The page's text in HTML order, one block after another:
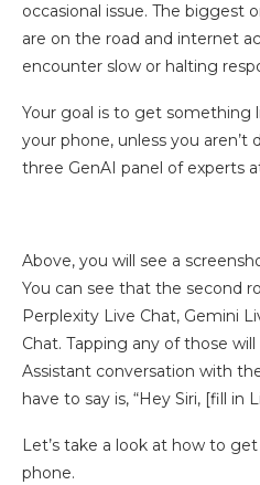
occasional issue. The biggest
are on the road and internet
encounter slow or halting
Your goal is to get something
your phone, unless you aren’t
three GenAI panel of experts
Above, you will see a
You can see that the second
Perplexity Live Chat, Gemini
Chat. Tapping any of those
Assistant conversation with the
have to say is, “Hey Siri, [fill in
Let’s take a look at how to
phone.